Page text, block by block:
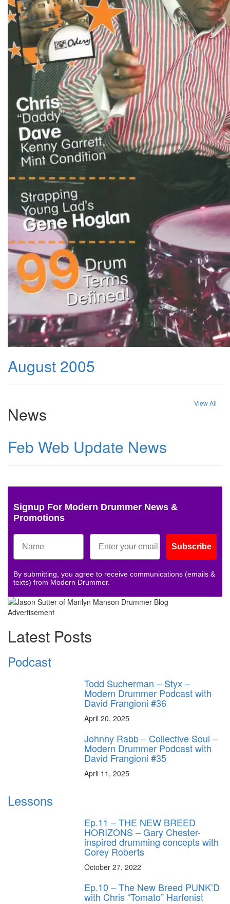
August 2005
News
View All
Feb Web Update News
Signup For Modern Drummer News &
Promotions
Subscribe
By submitting, you agree to receive communications (emails &
texts) from Modern Drummer.
Advertisement
Latest Posts
Podcast
Todd Sucherman – Styx –
Modern Drummer Podcast with
David Frangioni #36
April 20, 2025
Johnny Rabb – Collective Soul –
Modern Drummer Podcast with
David Frangioni #35
April 11, 2025
Lessons
Ep.11 – THE NEW BREED
HORIZONS – Gary Chester-
inspired drumming concepts with
Corey Roberts
October 27, 2022
Ep.10 – The New Breed PUNK’D
with Chris “Tomato” Harfenist